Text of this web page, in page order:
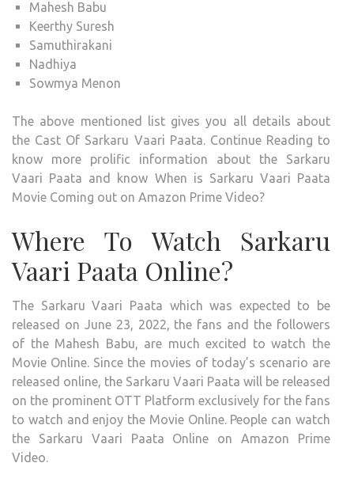
Mahesh Babu
Keerthy Suresh
Samuthirakani
Nadhiya
Sowmya Menon
The above mentioned list gives you all details about
the Cast Of Sarkaru Vaari Paata. Continue Reading to
know more prolific information about the Sarkaru
Vaari Paata and know When is Sarkaru Vaari Paata
Movie Coming out on Amazon Prime Video?
Where To Watch Sarkaru
Vaari Paata Online?
The Sarkaru Vaari Paata which was expected to be
released on June 23, 2022, the fans and the followers
of the Mahesh Babu, are much excited to watch the
Movie Online. Since the movies of today’s scenario are
released online, the Sarkaru Vaari Paata will be released
on the prominent OTT Platform exclusively for the fans
to watch and enjoy the Movie Online. People can watch
the Sarkaru Vaari Paata Online on Amazon Prime
Video.